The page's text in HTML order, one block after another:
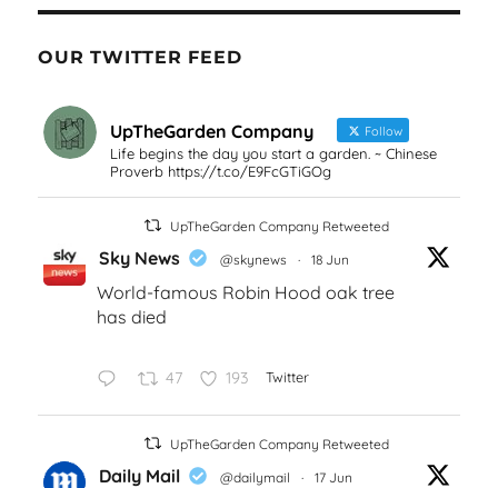
OUR TWITTER FEED
UpTheGarden Company Follow
Life begins the day you start a garden. ~ Chinese
Proverb https://t.co/E9FcGTiGOg
UpTheGarden Company Retweeted
Sky News @skynews · 18 Jun
World-famous Robin Hood oak tree
has died
47 193 Twitter
UpTheGarden Company Retweeted
Daily Mail @dailymail · 17 Jun